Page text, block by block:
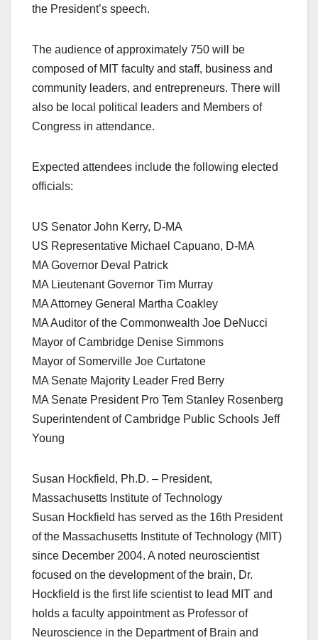
the President’s speech.
The audience of approximately 750 will be
composed of MIT faculty and staff, business and
community leaders, and entrepreneurs. There will
also be local political leaders and Members of
Congress in attendance.
Expected attendees include the following elected
officials:
US Senator John Kerry, D-MA
US Representative Michael Capuano, D-MA
MA Governor Deval Patrick
MA Lieutenant Governor Tim Murray
MA Attorney General Martha Coakley
MA Auditor of the Commonwealth Joe DeNucci
Mayor of Cambridge Denise Simmons
Mayor of Somerville Joe Curtatone
MA Senate Majority Leader Fred Berry
MA Senate President Pro Tem Stanley Rosenberg
Superintendent of Cambridge Public Schools Jeff
Young
Susan Hockfield, Ph.D. – President,
Massachusetts Institute of Technology
Susan Hockfield has served as the 16th President
of the Massachusetts Institute of Technology (MIT)
since December 2004. A noted neuroscientist
focused on the development of the brain, Dr.
Hockfield is the first life scientist to lead MIT and
holds a faculty appointment as Professor of
Neuroscience in the Department of Brain and